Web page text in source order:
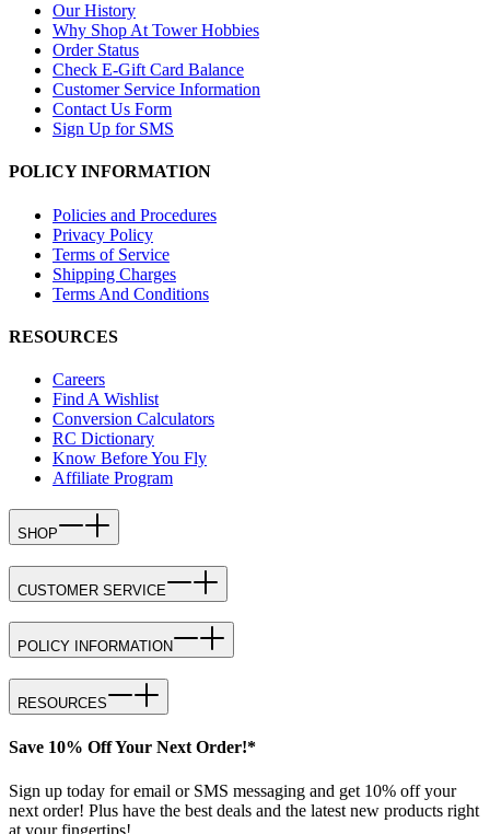
Our History
Why Shop At Tower Hobbies
Order Status
Check E-Gift Card Balance
Customer Service Information
Contact Us Form
Sign Up for SMS
POLICY INFORMATION
Policies and Procedures
Privacy Policy
Terms of Service
Shipping Charges
Terms And Conditions
RESOURCES
Careers
Find A Wishlist
Conversion Calculators
RC Dictionary
Know Before You Fly
Affiliate Program
SHOP
CUSTOMER SERVICE
POLICY INFORMATION
RESOURCES
Save 10% Off Your Next Order!*
Sign up today for email or SMS messaging and get 10% off your
next order! Plus have the best deals and the latest new products right
at your fingertips!